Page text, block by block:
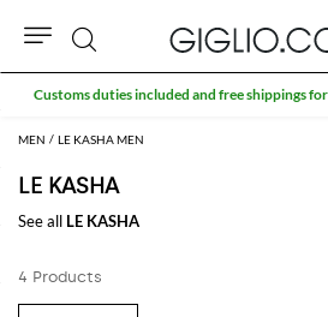
MEN LE KASHA MEN
LE KASHA
See all LE KASHA
4 Products
Search
Customs duties included and free shippings